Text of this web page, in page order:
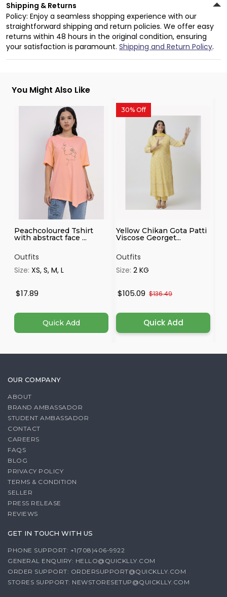
Shipping & Returns
Policy: Enjoy a seamless shopping experience with our
straightforward shipping and return policies. We offer easy
returns within 48 hours in the original condition, ensuring
your satisfaction is paramount. Shipping and Return Policy.
You Might Also Like
Peachcoloured Tshirt
with abstract face ...
Outfits
Size:XS, S, M, L
$17.89
Quick Add
30% Off
Yellow Chikan Gota Patti
Viscose Georget...
Outfits
Size:2 KG
$105.09 $136.49
Quick Add
OUR COMPANY
ABOUT
BRAND AMBASSADOR
STUDENT AMBASSADOR
CONTACT
CAREERS
FAQS
BLOG
PRIVACY POLICY
TERMS & CONDITION
SELLER
PRESS RELEASE
REVIEWS
GET IN TOUCH WITH US
PHONE SUPPORT: +1(708)406-9922
GENERAL ENQUIRY: HELLO@QUICKLLY.COM
ORDER SUPPORT: ORDERSUPPORT@QUICKLLY.COM
STORES SUPPORT: NEWSTORESETUP@QUICKLLY.COM